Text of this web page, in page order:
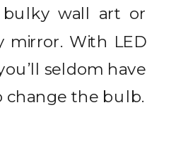
bulky wall art or
mirror. With LED
seldom have
change the bulb.